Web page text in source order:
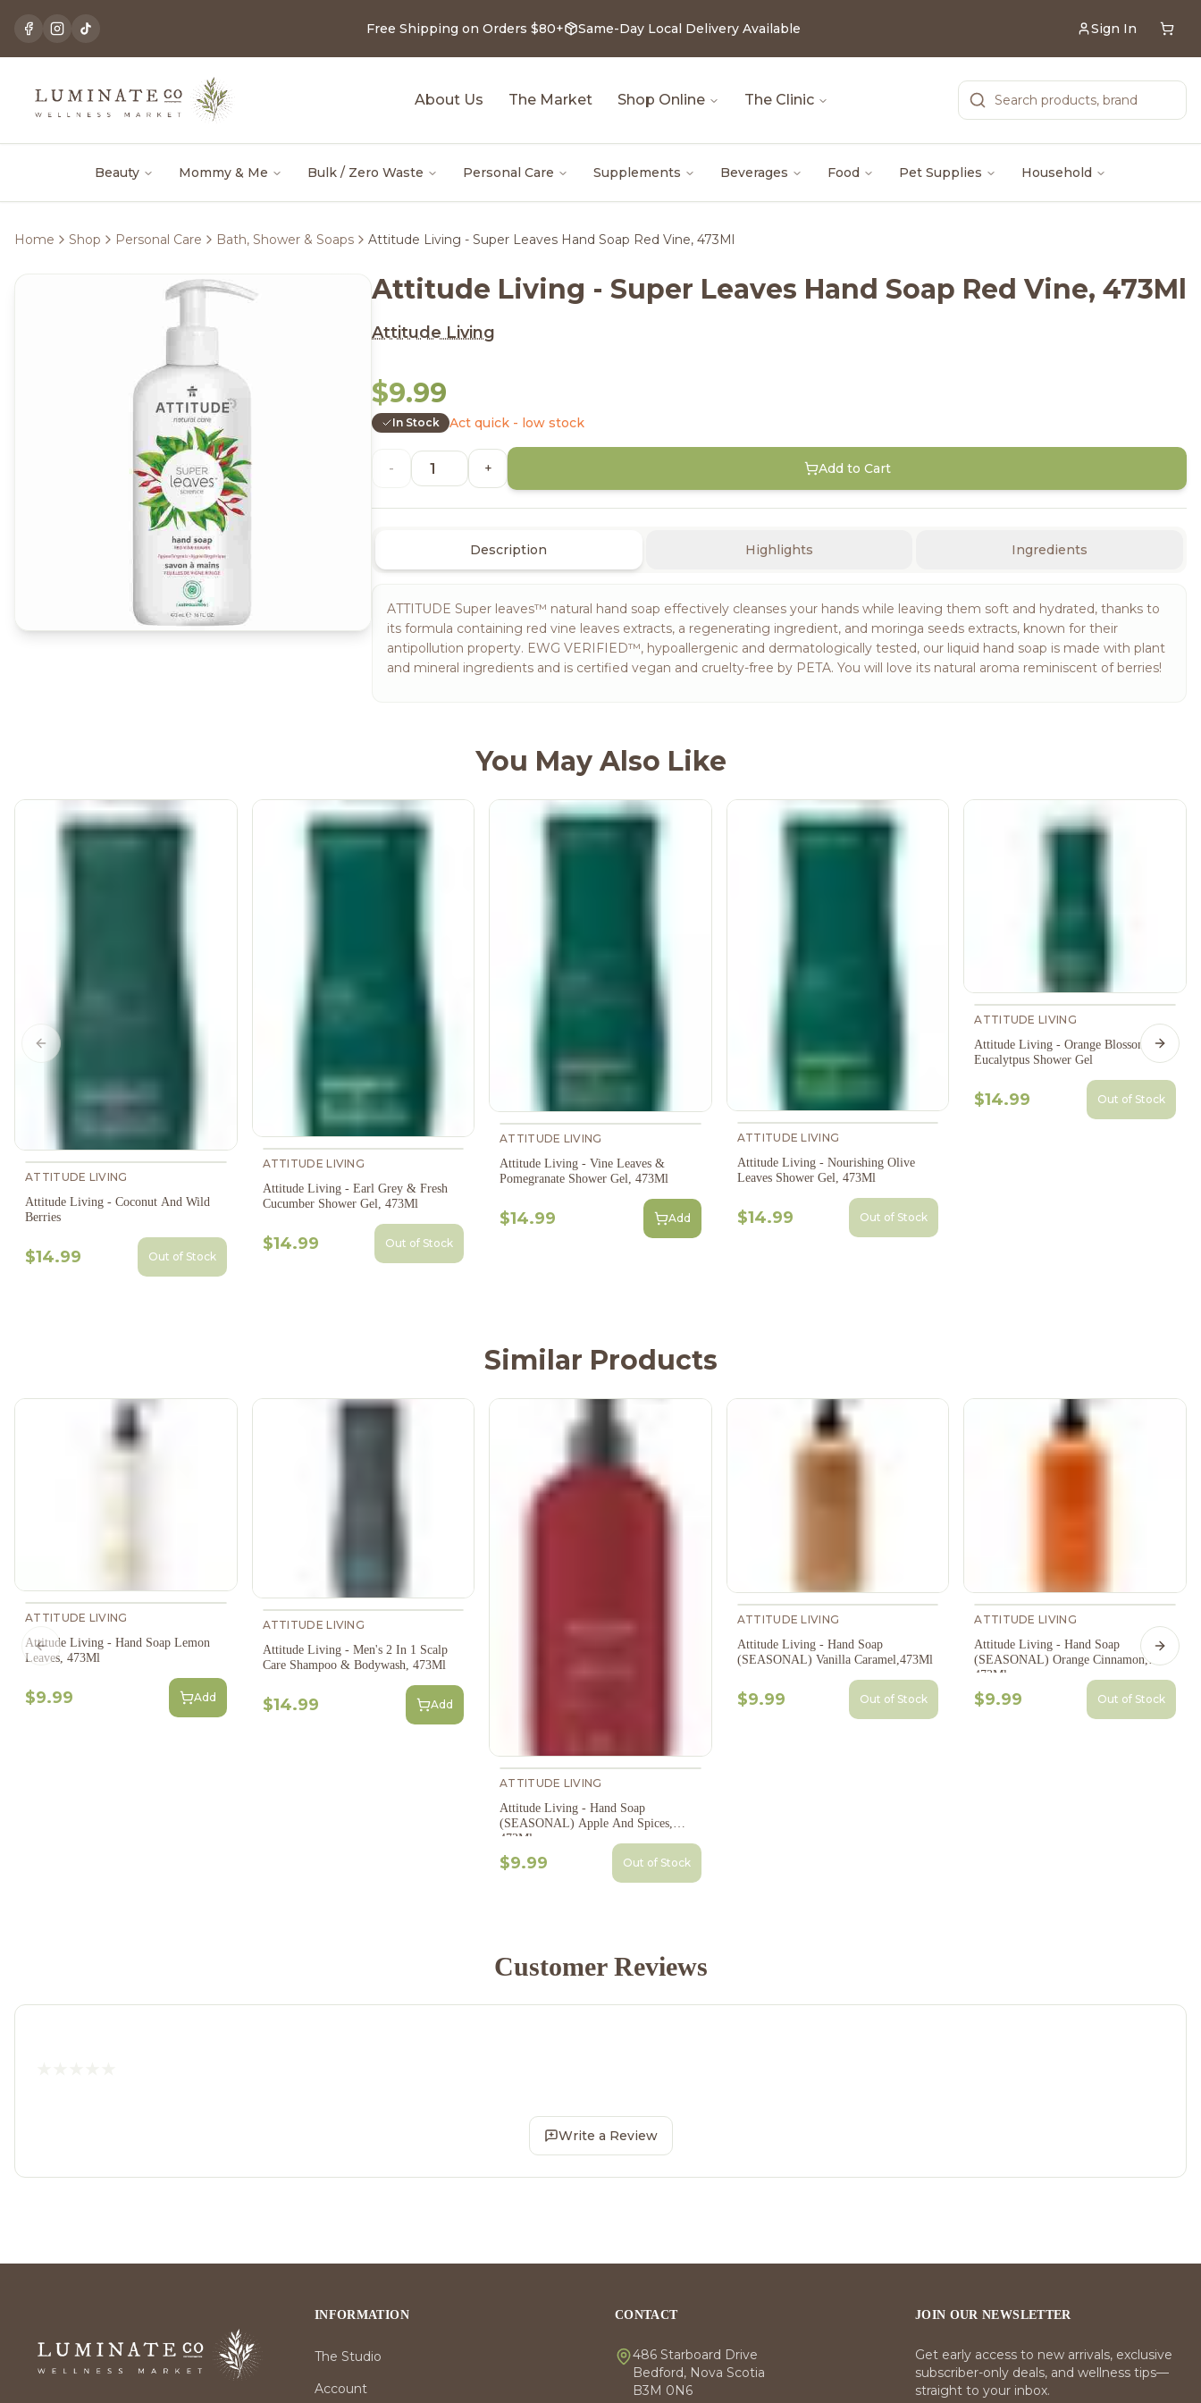
Free Shipping on Orders $80+ Same-Day Local Delivery Available Sign In
About Us The Market Shop Online The Clinic
Beauty Mommy & Me Bulk / Zero Waste Personal Care Supplements Beverages Food Pet Supplies Household
Home Shop Personal Care Bath, Shower & Soaps Attitude Living - Super Leaves Hand Soap Red Vine, 473Ml
Attitude Living - Super Leaves Hand Soap Red Vine, 473Ml
Attitude Living
$9.99
In Stock Act quick - low stock
- + Add to Cart
Description Highlights Ingredients
ATTITUDE Super leaves™ natural hand soap effectively cleanses your hands while leaving them soft and hydrated, thanks to
its formula containing red vine leaves extracts, a regenerating ingredient, and moringa seeds extracts, known for their
antipollution property. EWG VERIFIED™, hypoallergenic and dermatologically tested, our liquid hand soap is made with plant
and mineral ingredients and is certified vegan and cruelty-free by PETA. You will love its natural aroma reminiscent of berries!
You May Also Like
ATTITUDE LIVING
Attitude Living - Coconut And Wild
Berries
$14.99 Out of Stock
ATTITUDE LIVING
Attitude Living - Earl Grey & Fresh
Cucumber Shower Gel, 473Ml
$14.99 Out of Stock
ATTITUDE LIVING
Attitude Living - Vine Leaves &
Pomegranate Shower Gel, 473Ml
$14.99 Add
ATTITUDE LIVING
Attitude Living - Nourishing Olive
Leaves Shower Gel, 473Ml
$14.99 Out of Stock
ATTITUDE LIVING
Attitude Living - Orange Blossom &
Eucalytpus Shower Gel
$14.99 Out of Stock
Previous slide Next
Similar Products
ATTITUDE LIVING
Attitude Living - Hand Soap Lemon
Leaves, 473Ml
$9.99 Add
ATTITUDE LIVING
Attitude Living - Men's 2 In 1 Scalp
Care Shampoo & Bodywash, 473Ml
$14.99 Add
ATTITUDE LIVING
Attitude Living - Hand Soap
(SEASONAL) Apple And Spices,
473Ml
$9.99 Out of Stock
ATTITUDE LIVING
Attitude Living - Hand Soap
(SEASONAL) Vanilla Caramel,473Ml
$9.99 Out of Stock
ATTITUDE LIVING
Attitude Living - Hand Soap
(SEASONAL) Orange Cinnamon,
473Ml
$9.99 Out of Stock
Previous slide Next
Customer Reviews
Write a Review
INFORMATION
The Studio
Account
CONTACT
486 Starboard Drive
Bedford, Nova Scotia
B3M 0N6
JOIN OUR NEWSLETTER
Get early access to new arrivals, exclusive
subscriber-only deals, and wellness tips—
straight to your inbox.